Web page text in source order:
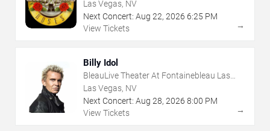
Las Vegas, NV
Next Concert: Aug 22, 2026 6:25 PM
View Tickets
→
Billy Idol
BleauLive Theater At Fontainebleau Las
Vegas
Las Vegas, NV
Next Concert: Aug 28, 2026 8:00 PM
View Tickets
→